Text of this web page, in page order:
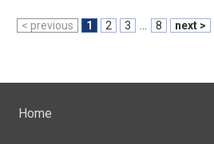
< previous 1 2 3 8 next >
Home